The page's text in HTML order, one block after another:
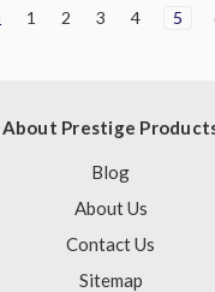
1 2 3 4 5
About Prestige
Blog
About Us
Contact Us
Sitemap